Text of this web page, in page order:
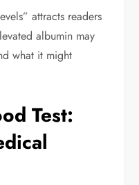
attracts readers
albumin may
what it might
Test: